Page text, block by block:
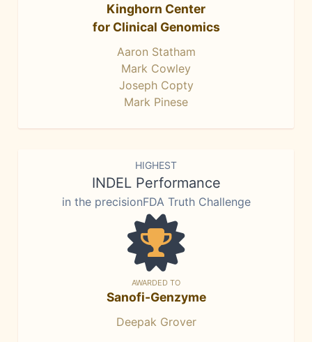
Kinghorn Center
for Clinical Genomics
Aaron Statham
Mark Cowley
Joseph Copty
Mark Pinese
HIGHEST
INDEL Performance
in the precisionFDA Truth Challenge
AWARDED TO
Sanofi-Genzyme
Deepak Grover